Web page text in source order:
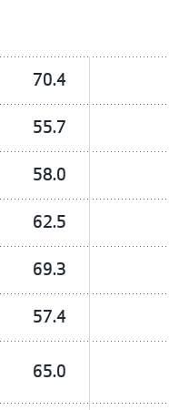
70.4
55.7
58.0
62.5
69.3
57.4
65.0